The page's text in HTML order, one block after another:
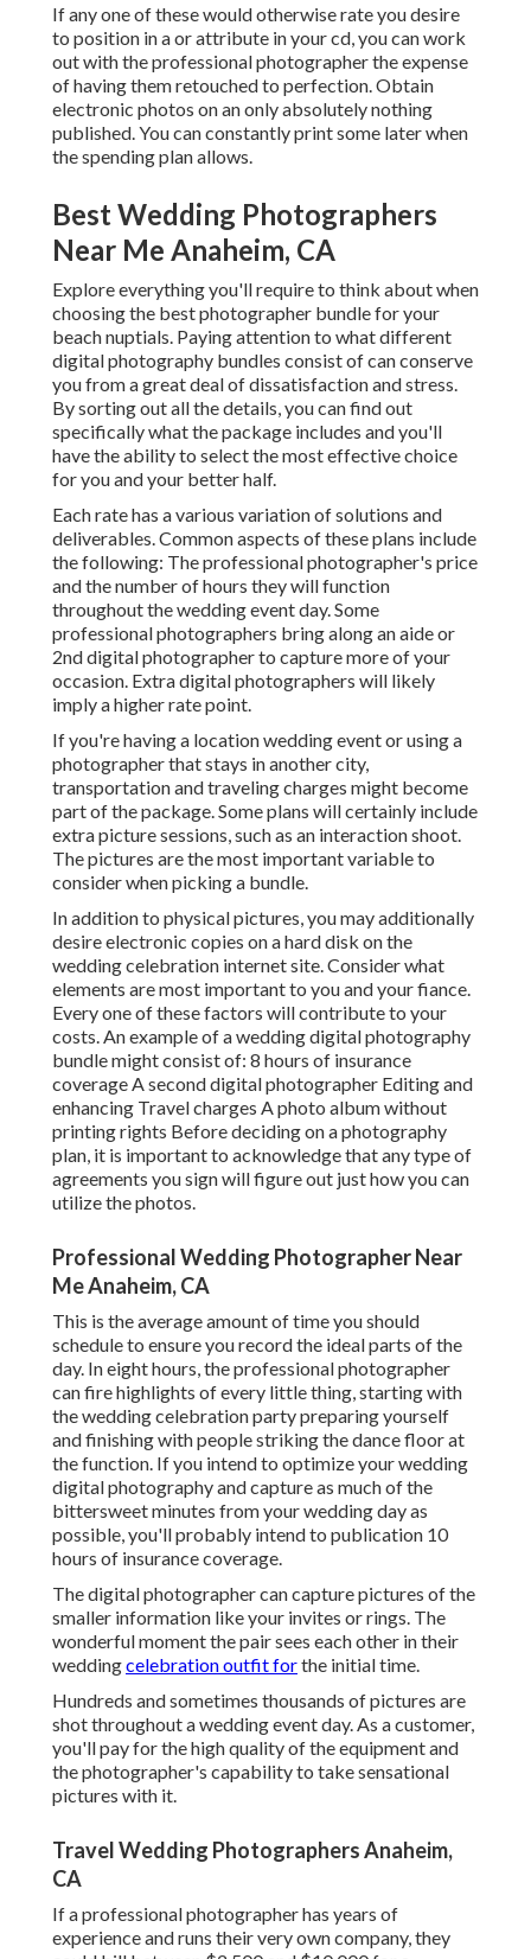
If any one of these would otherwise rate you desire
to position in a or attribute in your cd, you can work
out with the professional photographer the expense
of having them retouched to perfection. Obtain
electronic photos on an only absolutely nothing
published. You can constantly print some later when
the spending plan allows.
Best Wedding Photographers
Near Me Anaheim, CA
Explore everything you'll require to think about when
choosing the best photographer bundle for your
beach nuptials. Paying attention to what different
digital photography bundles consist of can conserve
you from a great deal of dissatisfaction and stress.
By sorting out all the details, you can find out
specifically what the package includes and you'll
have the ability to select the most effective choice
for you and your better half.
Each rate has a various variation of solutions and
deliverables. Common aspects of these plans include
the following: The professional photographer's price
and the number of hours they will function
throughout the wedding event day. Some
professional photographers bring along an aide or
2nd digital photographer to capture more of your
occasion. Extra digital photographers will likely
imply a higher rate point.
If you're having a location wedding event or using a
photographer that stays in another city,
transportation and traveling charges might become
part of the package. Some plans will certainly include
extra picture sessions, such as an interaction shoot.
The pictures are the most important variable to
consider when picking a bundle.
In addition to physical pictures, you may additionally
desire electronic copies on a hard disk on the
wedding celebration internet site. Consider what
elements are most important to you and your fiance.
Every one of these factors will contribute to your
costs. An example of a wedding digital photography
bundle might consist of: 8 hours of insurance
coverage A second digital photographer Editing and
enhancing Travel charges A photo album without
printing rights Before deciding on a photography
plan, it is important to acknowledge that any type of
agreements you sign will figure out just how you can
utilize the photos.
Professional Wedding Photographer Near
Me Anaheim, CA
This is the average amount of time you should
schedule to ensure you record the ideal parts of the
day. In eight hours, the professional photographer
can fire highlights of every little thing, starting with
the wedding celebration party preparing yourself
and finishing with people striking the dance floor at
the function. If you intend to optimize your wedding
digital photography and capture as much of the
bittersweet minutes from your wedding day as
possible, you'll probably intend to publication 10
hours of insurance coverage.
The digital photographer can capture pictures of the
smaller information like your invites or rings. The
wonderful moment the pair sees each other in their
weddingcelebration outfit forthe initial time.
Hundreds and sometimes thousands of pictures are
shot throughout a wedding event day. As a customer,
you'll pay for the high quality of the equipment and
the photographer's capability to take sensational
pictures with it.
Travel Wedding Photographers Anaheim,
CA
If a professional photographer has years of
experience and runs their very own company, they